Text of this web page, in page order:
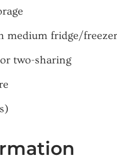
medium fridge/
two-sharing